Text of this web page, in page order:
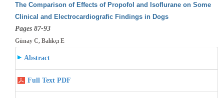
The Comparison of Effects of Propofol and Isoflurane on Some
Clinical and Electrocardiografic Findings in Dogs
Pages 87-93
Günay C, Balıkçı E
Abstract
Full Text PDF